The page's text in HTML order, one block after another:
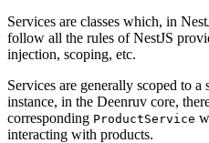
Services are classes which, in
follow all the rules of NestJS
injection, scoping, etc.
Services are generally scoped to
instance, in the Deenruv core,
corresponding ProductService
interacting with products.